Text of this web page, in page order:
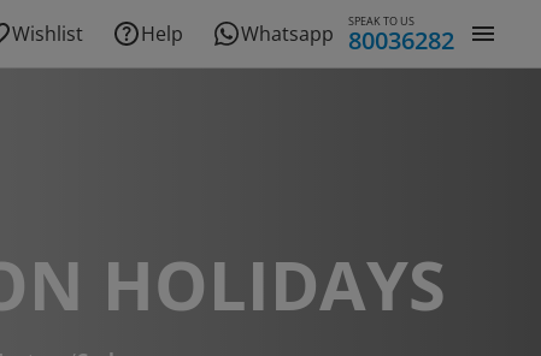
Wishlist Help Whatsapp SPEAK TO US
80036282
HOLIDAYS